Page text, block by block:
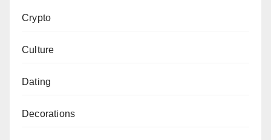
Crypto
Culture
Dating
Decorations